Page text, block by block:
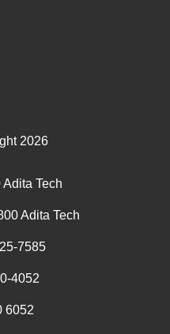
2026
Tech
Adita Tech
7585
4052
6052